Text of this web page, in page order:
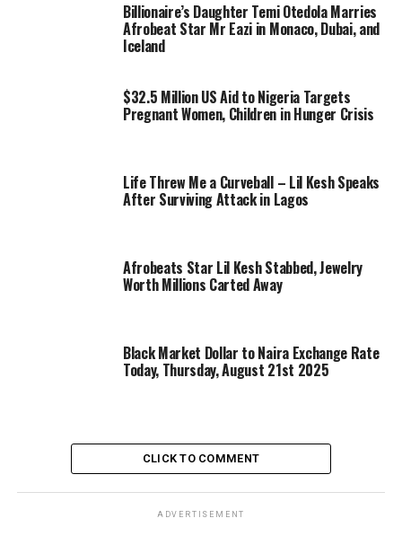
Billionaire’s Daughter Temi Otedola Marries
Afrobeat Star Mr Eazi in Monaco, Dubai, and
Iceland
$32.5 Million US Aid to Nigeria Targets
Pregnant Women, Children in Hunger Crisis
Life Threw Me a Curveball – Lil Kesh Speaks
After Surviving Attack in Lagos
Afrobeats Star Lil Kesh Stabbed, Jewelry
Worth Millions Carted Away
Black Market Dollar to Naira Exchange Rate
Today, Thursday, August 21st 2025
CLICK TO COMMENT
ADVERTISEMENT